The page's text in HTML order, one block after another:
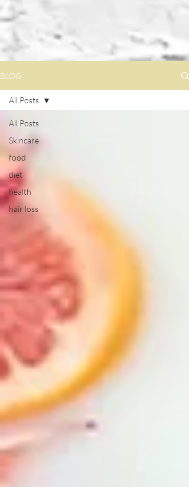
BLOG
All Posts
Skincare
food
diet
health
hair loss
All Posts